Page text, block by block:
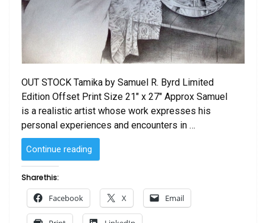
OUT STOCK Tamika by Samuel R. Byrd Limited
Edition Offset Print Size 21″ x 27″ Approx Samuel
is a realistic artist whose work expresses his
personal experiences and encounters in …
Continue reading
by
Byrd”
Share this:
Facebook X Email